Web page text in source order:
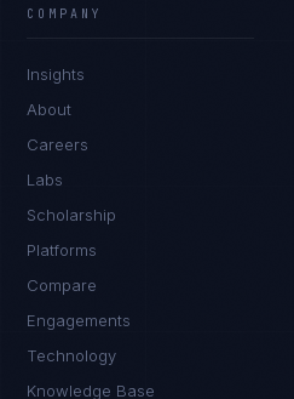
COMPANY
Insights
About
Careers
Labs
Scholarship
Platforms
Compare
Engagements
Technology
Knowledge Base
I'm planning a new build